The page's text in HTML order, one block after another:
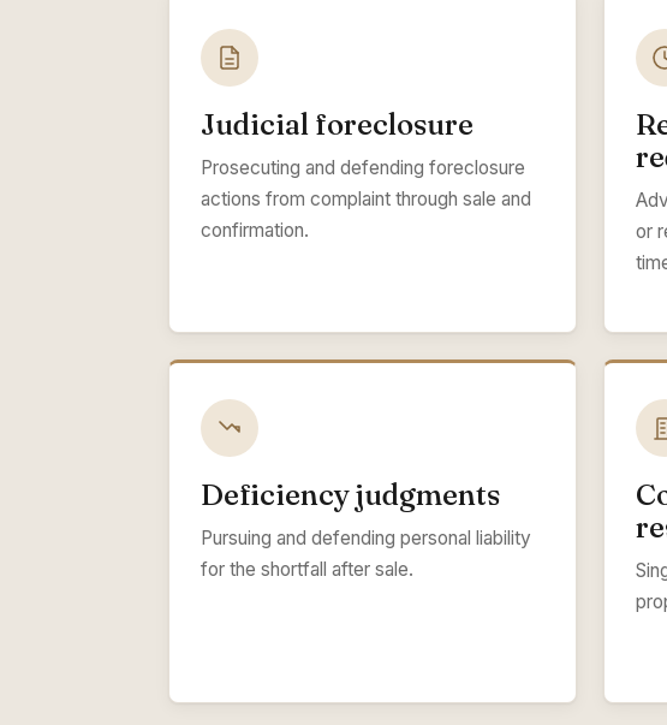
Judicial foreclosure
Prosecuting and defending foreclosure
actions from complaint through sale and
confirmation.
or
Deficiency judgments
Pursuing and defending personal liability
for the shortfall after sale.